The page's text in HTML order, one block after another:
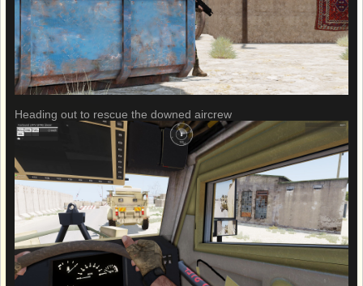
Heading out to rescue the downed aircrew